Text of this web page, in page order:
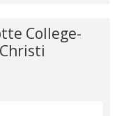
College-